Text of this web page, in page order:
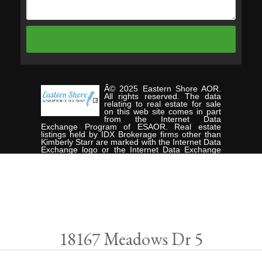
18167 Meadows Dr 5
Â© 2025 Eastern Shore AOR.
All rights reserved. The data
relating to real estate for sale
on this web site comes in part
from the Internet Data
Exchange Program of ESAOR. Real estate
listings held by IDX Brokerage firms other than
Kimberly Starr are marked with the Internet Data
Exchange logo or the Internet Data Exchange